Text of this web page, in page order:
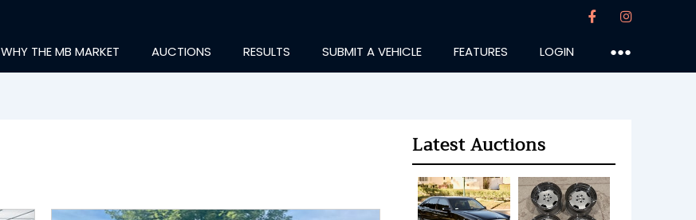
WHY THE MB MARKET AUCTIONS RESULTS SUBMIT A VEHICLE FEATURES LOGIN ●●●
Latest Auctions